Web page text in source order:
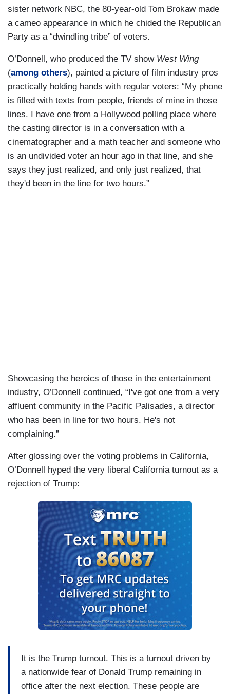
sister network NBC, the 80-year-old Tom Brokaw made
a cameo appearance in which he chided the Republican
Party as a “dwindling tribe” of voters.
O’Donnell, who produced the TV show West Wing
(among others), painted a picture of film industry pros
practically holding hands with regular voters: “My phone
is filled with texts from people, friends of mine in those
lines. I have one from a Hollywood polling place where
the casting director is in a conversation with a
cinematographer and a math teacher and someone who
is an undivided voter an hour ago in that line, and she
says they just realized, and only just realized, that
they'd been in the line for two hours.”
Showcasing the heroics of those in the entertainment
industry, O’Donnell continued, “I've got one from a very
affluent community in the Pacific Palisades, a director
who has been in line for two hours. He's not
complaining.”
After glossing over the voting problems in California,
O’Donnell hyped the very liberal California turnout as a
rejection of Trump:
It is the Trump turnout. This is a turnout driven by
a nationwide fear of Donald Trump remaining in
office after the next election. These people are